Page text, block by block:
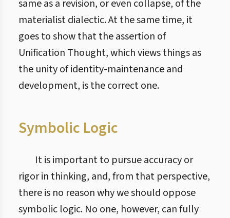
same as a revision, or even collapse, of the
materialist dialectic. At the same time, it
goes to show that the assertion of
Unification Thought, which views things as
the unity of identity-maintenance and
development, is the correct one.
Symbolic Logic
It is important to pursue accuracy or
rigor in thinking, and, from that perspective,
there is no reason why we should oppose
symbolic logic. No one, however, can fully